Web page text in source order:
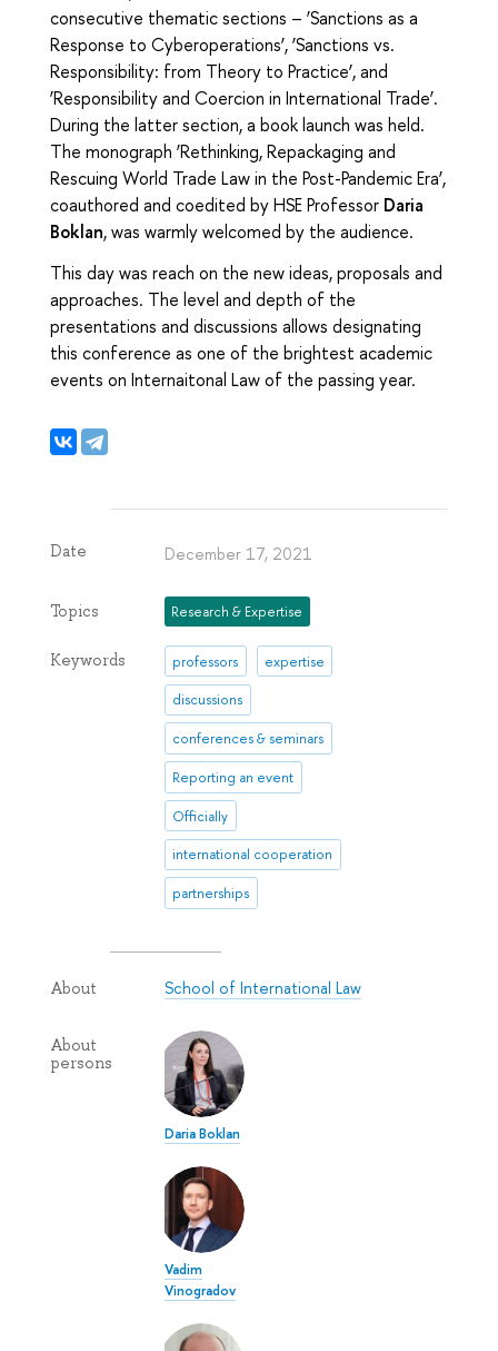
consecutive thematic sections – ‘Sanctions as a
Response to Cyberoperations’, ‘Sanctions vs.
Responsibility: from Theory to Practice’, and
‘Responsibility and Coercion in International Trade’.
During the latter section, a book launch was held.
The monograph ‘Rethinking, Repackaging and
Rescuing World Trade Law in the Post-Pandemic Era’,
coauthored and coedited by HSE Professor Daria
Boklan,was warmly welcomed by the audience.
This day was reach on the new ideas, proposals and
approaches. The level and depth of the
presentations and discussions allows designating
this conference as one of the brightest academic
events on Internaitonal Law of the passing year.
Date December 17, 2021
Topics Research & Expertise
Keywords professors expertise
discussions
conferences & seminars
Reporting an event
Officially
international cooperation
partnerships
About School of International Law
About
persons
Daria Boklan
Vadim
Vinogradov